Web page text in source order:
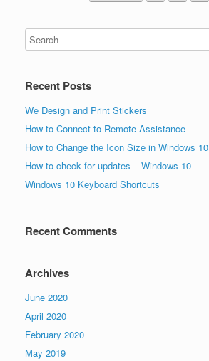
Recent Posts
We Design and Print Stickers
How to Connect to Remote Assistance
How to Change the Icon Size in Windows 10
How to check for updates – Windows 10
Windows 10 Keyboard Shortcuts
Recent Comments
Archives
June 2020
April 2020
February 2020
May 2019